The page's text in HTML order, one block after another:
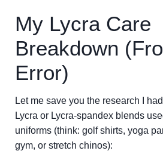
My Lycra Care
Breakdown
Error)
Let me save you the research I
Lycra or Lycra-spandex blends
uniforms (think: golf shirts, yoga
gym, or stretch chinos):